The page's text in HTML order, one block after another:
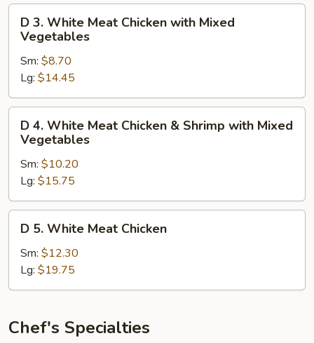
Vegetables
White
Meat
Chicken
with
Mixed
Vegetables
D 3. White Meat Chicken with Mixed
Vegetables
Sm: $8.70
Lg: $14.45
White
Meat
Chicken
&
Shrimp
with
Mixed
Vegetables
D 4. White Meat Chicken & Shrimp with Mixed
Vegetables
Sm: $10.20
Lg: $15.75
White
Meat
Chicken
D 5. White Meat Chicken
Sm: $12.30
Lg: $19.75
Chef's Specialties